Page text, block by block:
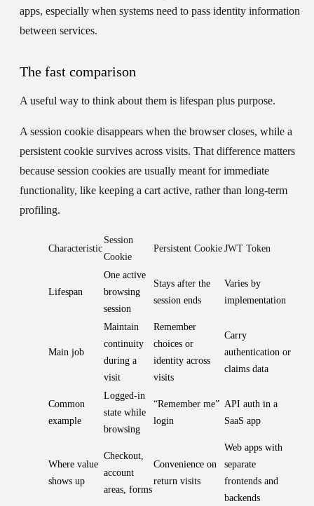
apps, especially when systems need to pass identity information
between services.
The fast comparison
A useful way to think about them is lifespan plus purpose.
A session cookie disappears when the browser closes, while a
persistent cookie survives across visits. That difference matters
because session cookies are usually meant for immediate
functionality, like keeping a cart active, rather than long-term
profiling.
Characteristic
Session
Cookie
Persistent Cookie JWT Token
Lifespan
One active
browsing
session
Stays after the
session ends
Varies by
implementation
Main job
Maintain
continuity
during a
visit
Remember
choices or
identity across
visits
Carry
authentication or
claims data
Common
example
Logged-in
state while
browsing
“Remember me”
login
API auth in a
SaaS app
Where value
shows up
Checkout,
account
areas, forms
Convenience on
return visits
Web apps with
separate
frontends and
backends